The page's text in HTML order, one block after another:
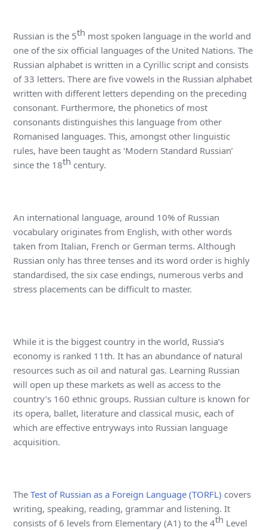
Russian is the 5th most spoken language in the world and
one of the six official languages of the United Nations. The
Russian alphabet is written in a Cyrillic script and consists
of 33 letters. There are five vowels in the Russian alphabet
written with different letters depending on the preceding
consonant. Furthermore, the phonetics of most
consonants distinguishes this language from other
Romanised languages. This, amongst other linguistic
rules, have been taught as ‘Modern Standard Russian’
since the 18th century.
An international language, around 10% of Russian
vocabulary originates from English, with other words
taken from Italian, French or German terms. Although
Russian only has three tenses and its word order is highly
standardised, the six case endings, numerous verbs and
stress placements can be difficult to master.
While it is the biggest country in the world, Russia’s
economy is ranked 11th. It has an abundance of natural
resources such as oil and natural gas. Learning Russian
will open up these markets as well as access to the
country’s 160 ethnic groups. Russian culture is known for
its opera, ballet, literature and classical music, each of
which are effective entryways into Russian language
acquisition.
TheTest of Russian as a Foreign Language (TORFL) covers
writing, speaking, reading, grammar and listening. It
consists of 6 levels from Elementary (A1) to the 4th Level